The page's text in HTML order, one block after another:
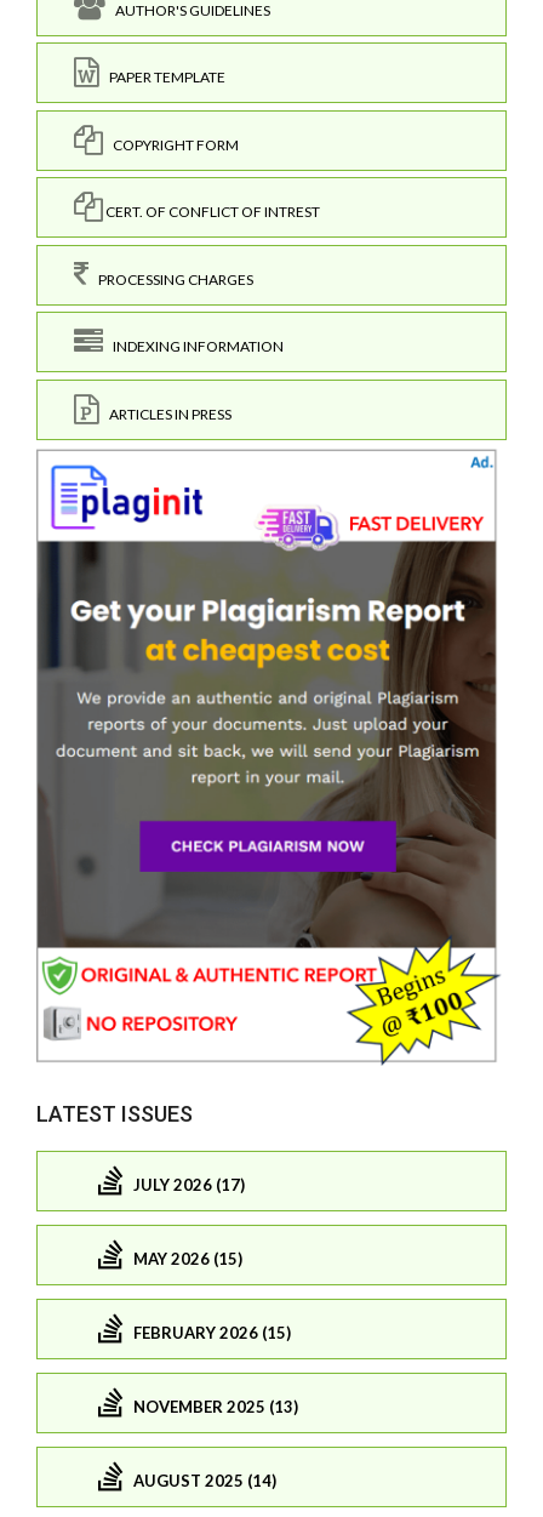
AUTHOR'S GUIDELINES
PAPER TEMPLATE
COPYRIGHT FORM
CERT. OF CONFLICT OF INTREST
PROCESSING CHARGES
INDEXING INFORMATION
ARTICLES IN PRESS
LATEST ISSUES
JULY 2026 (17)
MAY 2026 (15)
FEBRUARY 2026 (15)
NOVEMBER 2025 (13)
AUGUST 2025 (14)